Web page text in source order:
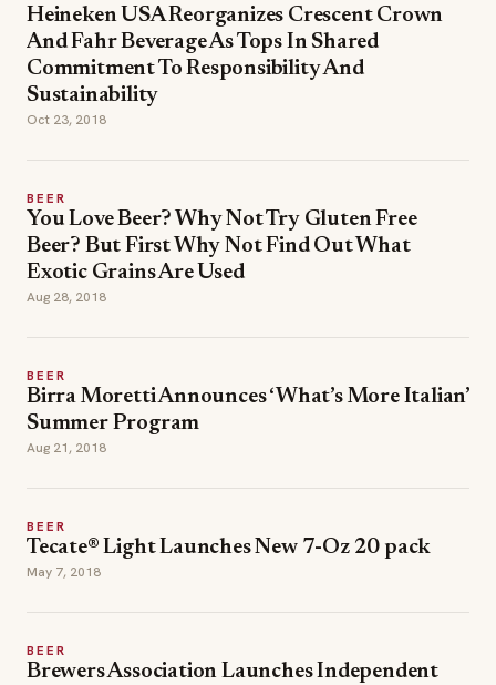
Heineken USA Reorganizes Crescent Crown
And Fahr Beverage As Tops In Shared
Commitment To Responsibility And
Sustainability
Oct 23, 2018
BEER
You Love Beer? Why Not Try Gluten Free
Beer? But First Why Not Find Out What
Exotic Grains Are Used
Aug 28, 2018
BEER
Birra Moretti Announces ‘What’s More Italian’
Summer Program
Aug 21, 2018
BEER
Tecate® Light Launches New 7-Oz 20 pack
May 7, 2018
BEER
Brewers Association Launches Independent